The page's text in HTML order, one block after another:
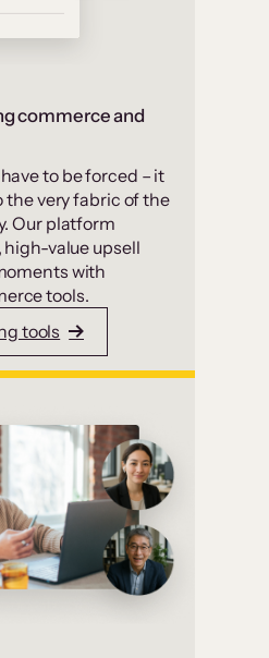
commerce and
to be forced – it
the very fabric of the
Our platform
value upsell
with
tools.
tools